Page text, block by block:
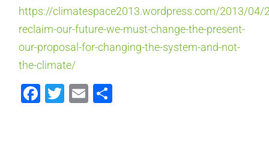
https://climatespace2013.wordpress.com/2013/04/
reclaim-our-future-we-must-change-the-present-
our-proposal-for-changing-the-system-and-not-
the-climate/
Facebook
Twitter
Email